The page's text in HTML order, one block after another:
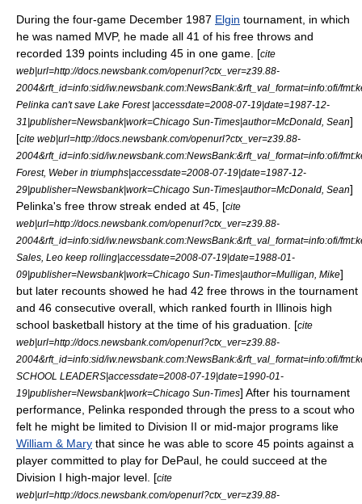
During the four-game December 1987 Elgin tournament, in which
he was named MVP, he made all 41 of his free throws and
recorded 139 points including 45 in one game. [cite
web|url=http://docs.newsbank.com/openurl?ctx_ver=z39.88-
2004&rft_id=info:sid/iw.newsbank.com:NewsBank:&rft_val_format=info:ofi/
Pelinka can't save Lake Forest |accessdate=2008-07-19|date=1987-12-
31 |publisher=Newsbank|work=Chicago Sun-Times|author=McDonald, Sean]
[cite web|url=http://docs.newsbank.com/openurl?ctx_ver=z39.88-
2004&rft_id=info:sid/iw.newsbank.com:NewsBank:&rft_val_format=info:ofi/
Forest, Weber in triumphs|accessdate=2008-07-19|date=1987-12-
29|publisher=Newsbank|work=Chicago Sun-Times|author=McDonald, Sean]
Pelinka's free throw streak ended at 45, [cite
web|url=http://docs.newsbank.com/openurl?ctx_ver=z39.88-
2004&rft_id=info:sid/iw.newsbank.com:NewsBank:&rft_val_format=info:ofi/
Sales, Leo keep rolling|accessdate=2008-07-19|date=1988-01-
09|publisher=Newsbank|work=Chicago Sun-Times|author=Mulligan, Mike]
but later recounts showed he had 42 free throws in the tournament
and 46 consecutive overall, which ranked fourth in Illinois high
school basketball history at the time of his graduation. [cite
web|url=http://docs.newsbank.com/openurl?ctx_ver=z39.88-
2004&rft_id=info:sid/iw.newsbank.com:NewsBank:&rft_val_format=info:ofi/
SCHOOL LEADERS|accessdate=2008-07-19|date=1990-01-
19|publisher=Newsbank|work=Chicago Sun-Times] After his tournament
performance, Pelinka responded through the press to a scout who
felt he might be limited to Division II or mid-major programs like
William & Mary that since he was able to score 45 points against a
player committed to play for DePaul, he could succeed at the
Division I high-major level. [cite
web|url=http://docs.newsbank.com/openurl?ctx_ver=z39.88-